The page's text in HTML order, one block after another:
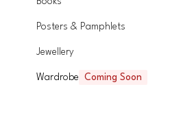
Posters & Pamphlets
Jewellery
Wardrobe Coming Soon